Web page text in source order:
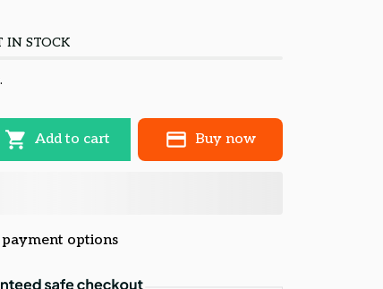
IN STOCK
Add to cart Buy now
options